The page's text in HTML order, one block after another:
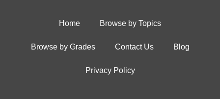
Home Browse by Topics
Browse by Grades Contact Us Blog
Privacy Policy